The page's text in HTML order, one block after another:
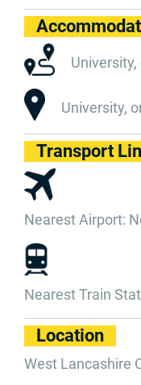
University,
Transport
Nearest Airport:
Nearest Train
Location
West Lancashire